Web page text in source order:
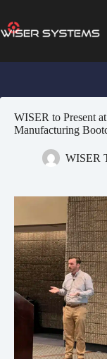
content
No
Studies
IMTS
2026
About
WISER to Present
Manufacturing
WISER